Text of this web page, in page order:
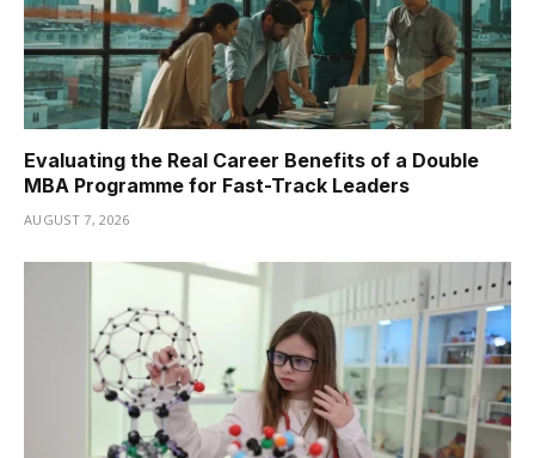
Evaluating the Real Career Benefits of a Double
MBA Programme for Fast-Track Leaders
AUGUST 7, 2026